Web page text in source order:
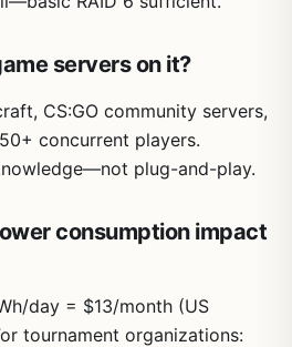
servers on it?
CS:GO community servers,
concurrent players.
plug-and-play.
consumption impact
day = $13/month (US
tournament organizations: